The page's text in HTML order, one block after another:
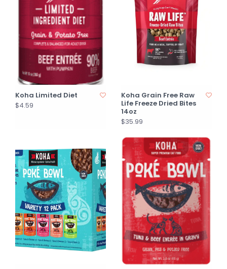
Koha Limited Diet
$4.59
Koha Grain Free Raw
Life Freeze Dried Bites
14oz
$35.99